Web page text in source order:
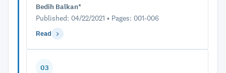
Bedih Balkan*
Published: 04/22/2021 • Pages: 001-006
Read
03